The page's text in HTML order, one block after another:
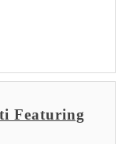
Featuring